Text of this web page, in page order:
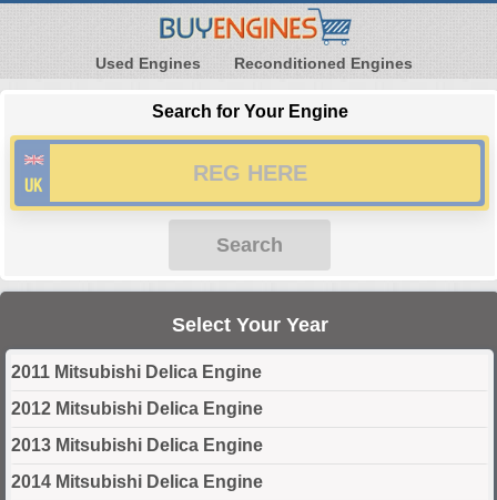
Used Engines Reconditioned Engines
Search for Your Engine
Search
Select Your Year
2011 Mitsubishi Delica Engine
2012 Mitsubishi Delica Engine
2013 Mitsubishi Delica Engine
2014 Mitsubishi Delica Engine